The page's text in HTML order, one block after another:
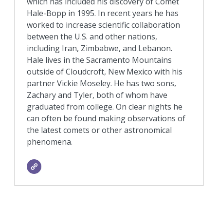
Hale-Bopp in 1995. In recent years he has
worked to increase scientific collaboration
between the U.S. and other nations,
including Iran, Zimbabwe, and Lebanon.
Hale lives in the Sacramento Mountains
outside of Cloudcroft, New Mexico with his
partner Vickie Moseley. He has two sons,
Zachary and Tyler, both of whom have
graduated from college. On clear nights he
can often be found making observations of
the latest comets or other astronomical
phenomena.